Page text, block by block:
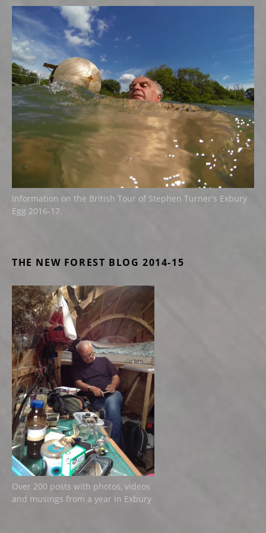
Information on the British Tour of Stephen Turner's Exbury
Egg 2016-17.
THE NEW FOREST BLOG 2014-15
Over 200 posts with photos, videos
and musings from a year in Exbury